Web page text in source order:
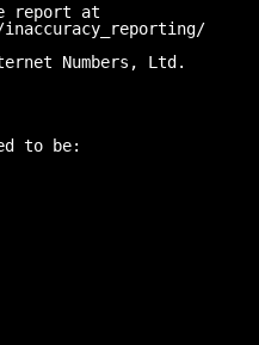
report at
Numbers, Ltd.
to be: